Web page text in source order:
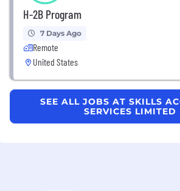
H-2B Program
7 Days Ago
Remote
United States
SEE ALL JOBS AT SKILLS
SERVICES LIMITED